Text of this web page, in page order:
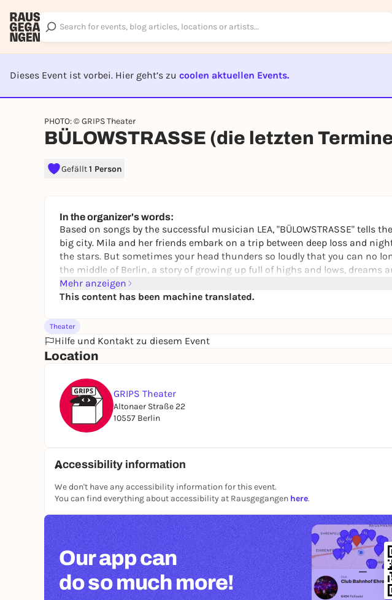
Dieses Event ist vorbei. Hier geht’s zu coolen aktuellen Events.
PHOTO: © GRIPS Theater
BÜLOWSTRASSE (die letzten
Gefällt1 Person
In the organizer's words:
Based on songs by the successful musician LEA, "BÜLOWSTRASSE" tells
big city. Mila and her friends embark on a trip between deep loss and
the stars. But sometimes your head thunders so loudly that you can no
the middle of Berlin, a story of growing up full of highs and lows, dreams
Mehr anzeigen
This content has been machine translated.
Theater
Hilfe und Kontakt zu diesem Event
Location
GRIPS Theater
Altonaer Straße 22
10557 Berlin
Accessibility information
We don't have any accessibility information for this event.
You can find everything about accessibility at Rausgegangen here.
Our app can
do so much more!
To like events, follow pages,